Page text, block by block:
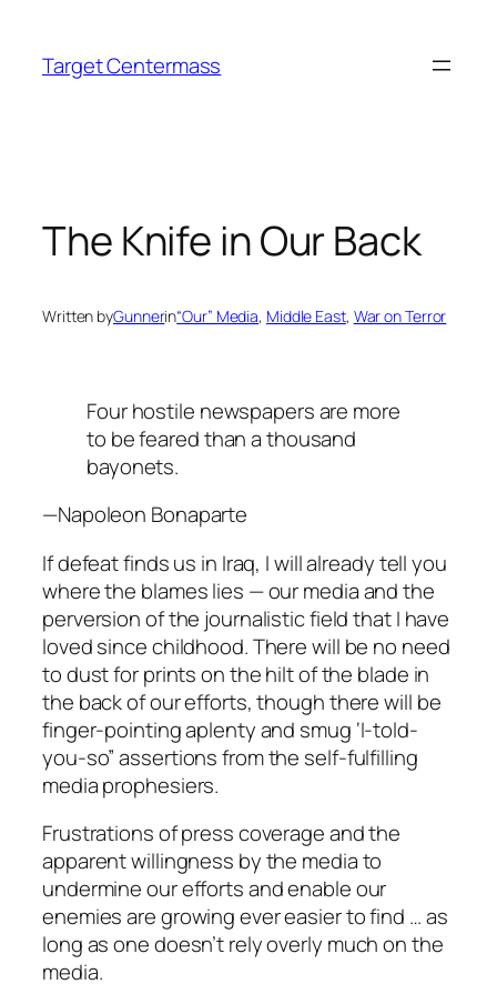
content
Target Centermass
The Knife in Our Back
Written byGunnerin“Our” Media, Middle East, War on Terror
Four hostile newspapers are more
to be feared than a thousand
bayonets.
—Napoleon Bonaparte
If defeat finds us in Iraq, I will already tell you
where the blames lies — our media and the
perversion of the journalistic field that I have
loved since childhood. There will be no need
to dust for prints on the hilt of the blade in
the back of our efforts, though there will be
finger-pointing aplenty and smug ‘I-told-
you-so” assertions from the self-fulfilling
media prophesiers.
Frustrations of press coverage and the
apparent willingness by the media to
undermine our efforts and enable our
enemies are growing ever easier to find … as
long as one doesn’t rely overly much on the
media.